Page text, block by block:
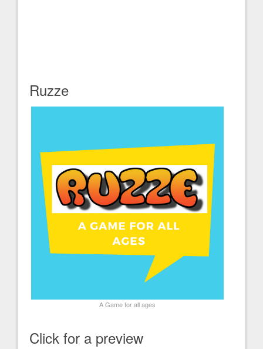
Ruzze
A Game for all ages
Click for a preview